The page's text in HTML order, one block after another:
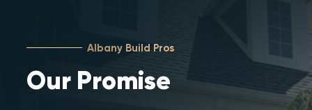
Albany Build Pros
Our Promise